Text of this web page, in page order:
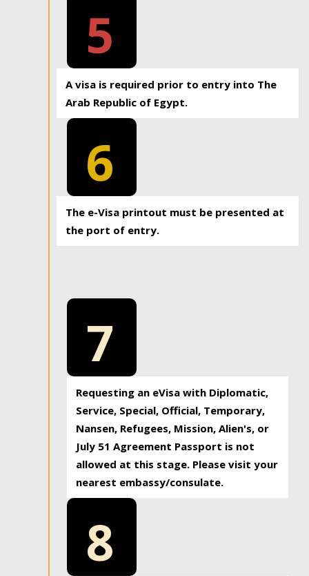
5
A visa is required prior to entry into The
Arab Republic of Egypt.
6
The e-Visa printout must be presented at
the port of entry.
7
Requesting an eVisa with Diplomatic,
Service, Special, Official, Temporary,
Nansen, Refugees, Mission, Alien's, or
July 51 Agreement Passport is not
allowed at this stage. Please visit your
nearest embassy/consulate.
8